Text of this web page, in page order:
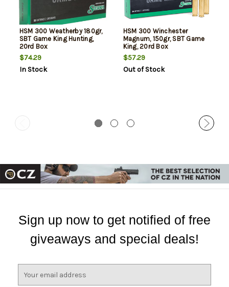
HSM 300 Weatherby 180gr,
SBT Game King Hunting,
20rd Box
$74.29
In Stock
HSM 300 Winchester
Magnum, 150gr, SBT Game
King, 20rd Box
$57.29
Out of Stock
Sign up now to get notified of free
giveaways and special deals!